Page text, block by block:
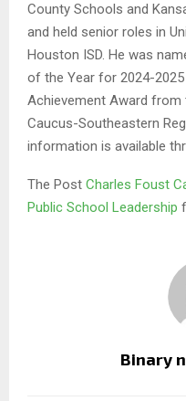
County Schools and
and held senior roles in
Houston ISD. He was
of the Year for 2024-
Achievement Award from
Caucus-Southeastern
information is available
The Post Charles Foust
Public School Leadership
Binary